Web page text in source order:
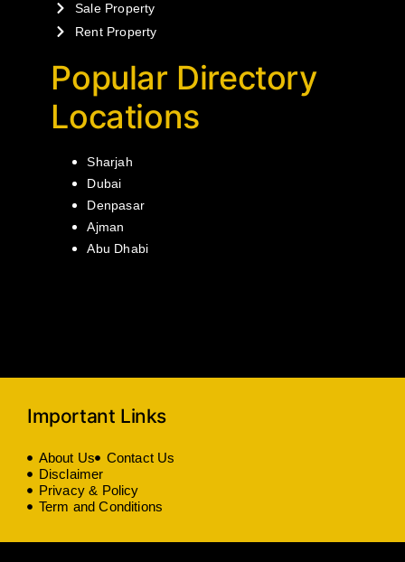
Sale Property
Rent Property
Popular Directory
Locations
Sharjah
Dubai
Denpasar
Ajman
Abu Dhabi
Important Links
About Us
Contact Us
Disclaimer
Privacy & Policy
Term and Conditions